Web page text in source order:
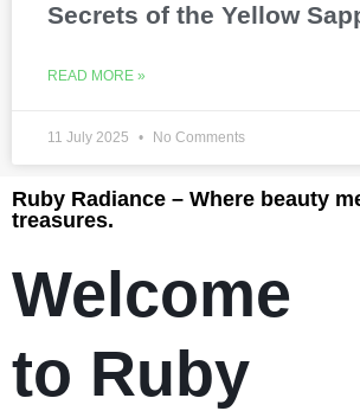
Secrets of the Yellow
READ MORE »
11 July 2025 No Comments
Ruby Radiance – Where beauty
treasures.
Welcome
to Ruby